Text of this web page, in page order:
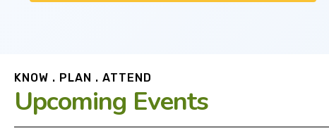
KNOW . PLAN . ATTEND
Upcoming Events